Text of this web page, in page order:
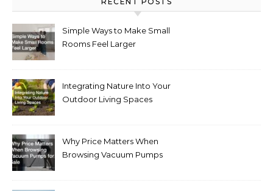
Simple Ways to Make Small
Rooms Feel Larger
Integrating Nature Into Your
Outdoor Living Spaces
Why Price Matters When
Browsing Vacuum Pumps